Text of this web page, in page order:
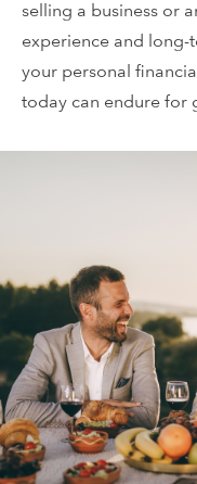
selling a business or
experience and long-
your personal
today can endure for